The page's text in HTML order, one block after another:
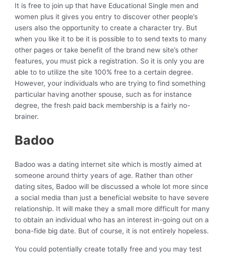
It is free to join up that have Educational Single men and
women plus it gives you entry to discover other people’s
users also the opportunity to create a character try. But
when you like it to be it is possible to to send texts to many
other pages or take benefit of the brand new site’s other
features, you must pick a registration. So it is only you are
able to to utilize the site 100% free to a certain degree.
However, your individuals who are trying to find something
particular having another spouse, such as for instance
degree, the fresh paid back membership is a fairly no-
brainer.
Badoo
Badoo was a dating internet site which is mostly aimed at
someone around thirty years of age. Rather than other
dating sites, Badoo will be discussed a whole lot more since
a social media than just a beneficial website to have severe
relationship. It will make they a small more difficult for many
to obtain an individual who has an interest in-going out on a
bona-fide big date. But of course, it is not entirely hopeless.
You could potentially create totally free and you may test